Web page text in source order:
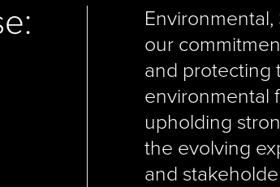
our
and protecting
environmental
upholding
the evolving
and